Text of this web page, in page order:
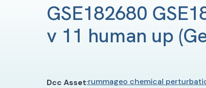
GSE182680
v 11 human up (
Dcc Asset:rummageo chemical